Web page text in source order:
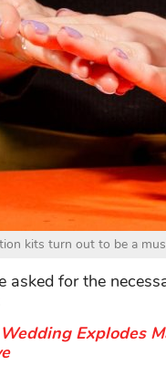
kits turn out to be a
asked for the
Explodes